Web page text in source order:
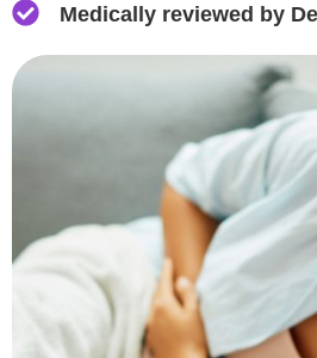
Medically reviewed by